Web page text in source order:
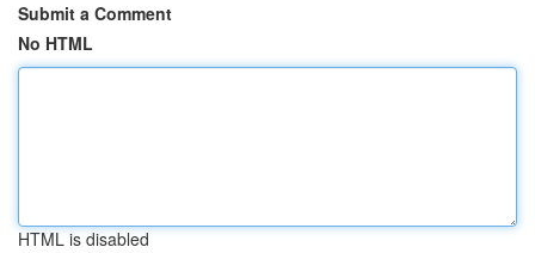
Submit a Comment
No HTML
HTML is disabled